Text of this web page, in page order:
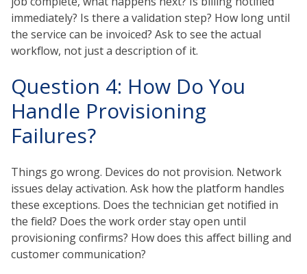
immediately? Is there a validation step? How long until
the service can be invoiced? Ask to see the actual
workflow, not just a description of it.
Question 4: How Do You
Handle Provisioning
Failures?
Things go wrong. Devices do not provision. Network
issues delay activation. Ask how the platform handles
these exceptions. Does the technician get notified in
the field? Does the work order stay open until
provisioning confirms? How does this affect billing and
customer communication?